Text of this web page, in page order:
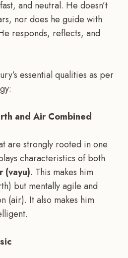
and neutral. He doesn’t
nor does he guide with
responds, reflects, and
essential qualities as per
and Air Combined
are strongly rooted in one
characteristics of both
(vayu). This makes him
but mentally agile and
(air). It also makes him